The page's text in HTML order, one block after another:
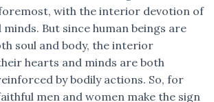
with the interior devotion of
But since human beings are
soul and body, the interior
hearts and minds are both
by bodily actions. So, for
men and women make the sign